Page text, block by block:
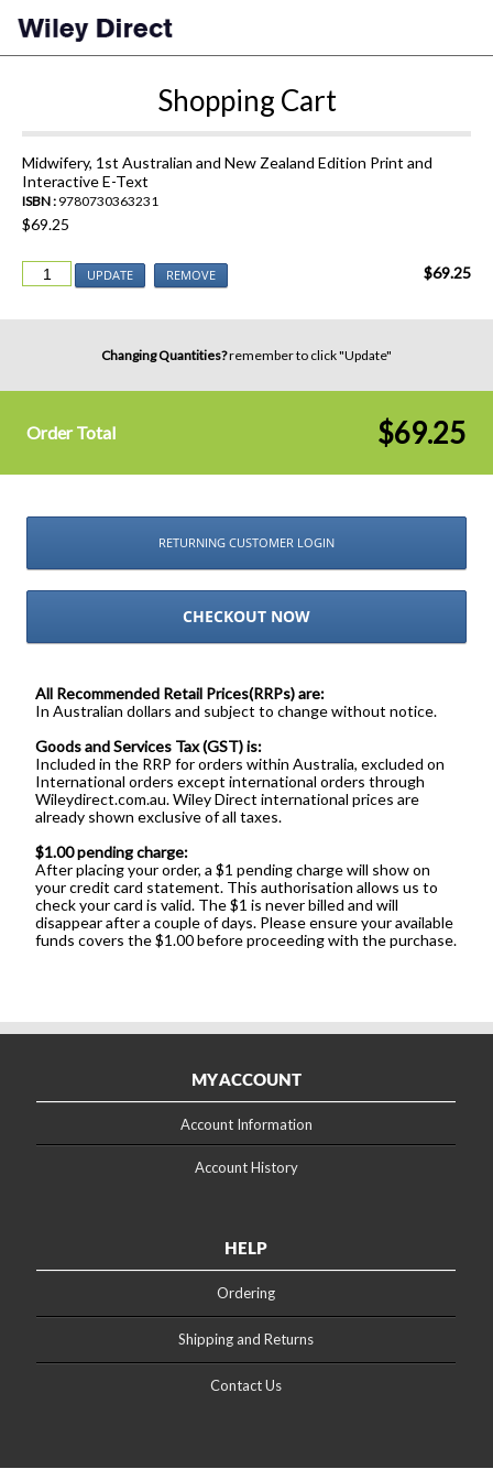
Shopping Cart
Midwifery, 1st Australian and New Zealand Edition Print and
Interactive E-Text
ISBN : 9780730363231
$69.25
UPDATE REMOVE $69.25
Changing Quantities?remember to click "Update"
Order Total $69.25
RETURNING CUSTOMER LOGIN
CHECKOUT NOW
All Recommended Retail Prices(RRPs) are:
In Australian dollars and subject to change without notice.
Goods and Services Tax (GST) is:
Included in the RRP for orders within Australia, excluded on
International orders except international orders through
Wileydirect.com.au. Wiley Direct international prices are
already shown exclusive of all taxes.
$1.00 pending charge:
After placing your order, a $1 pending charge will show on
your credit card statement. This authorisation allows us to
check your card is valid. The $1 is never billed and will
disappear after a couple of days. Please ensure your available
funds covers the $1.00 before proceeding with the purchase.
MY ACCOUNT
Account Information
Account History
HELP
Ordering
Shipping and Returns
Contact Us